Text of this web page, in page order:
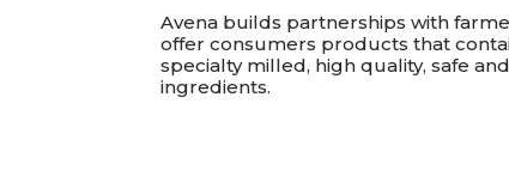
Avena builds partnerships with
offer consumers products that
specialty milled, high quality, safe
ingredients.